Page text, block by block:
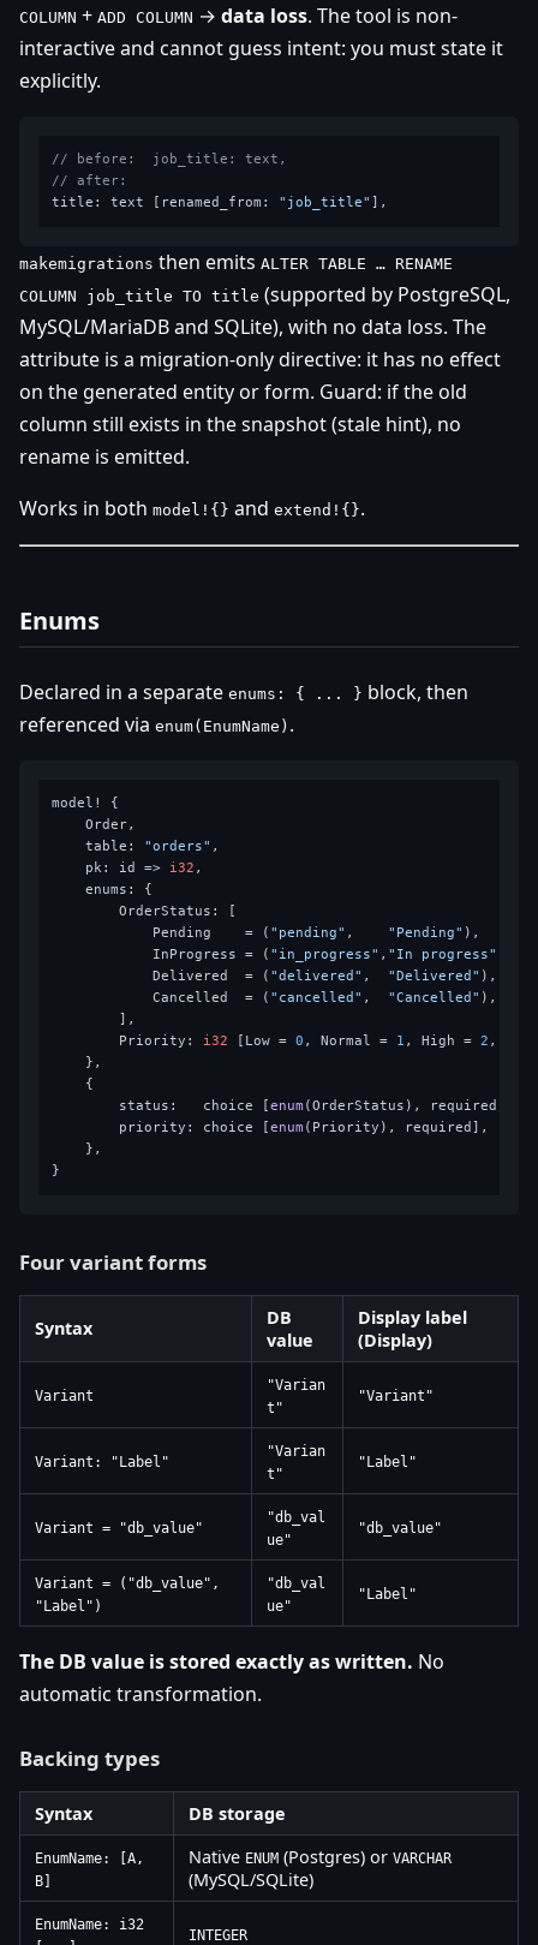
COLUMN + ADD COLUMN → data loss. The tool is non-
interactive and cannot guess intent: you must state it
explicitly.
// before:  job_title: text,
// after:
title: text [renamed_from: "job_title"
makemigrations then emits ALTER TABLE … RENAME
COLUMN job_title TO title (supported by PostgreSQL,
MySQL/MariaDB and SQLite), with no data loss. The
attribute is a migration-only directive: it has no effect
on the generated entity or form. Guard: if the old
column still exists in the snapshot (stale hint), no
rename is emitted.
Works in both model!{} and extend!{}.
Enums
Declared in a separate enums: { ... } block, then
referenced via enum(EnumName) .
model! {
    Order,
    table:
"orders" ,
    pk: id =>
i32 ,
    enums: {
        OrderStatus: [
            Pending    = (
"pending" , "Pending" ),
            InProgress = (
"in_progress" , "In progress"
            Delivered  = (
"delivered" , "Delivered" ),
            Cancelled  = (
"cancelled" , "Cancelled" ),
        ],
        Priority:
i32 [Low = 0 , Normal = 1 , High = 2 ,
    },
    {
        status:   choice [
enum (OrderStatus), required],
        priority: choice [
enum (Priority), required],
    },
Four variant forms
Syntax
DB
value
Display label
(Display)
Variant
"Varian
t"
"Variant"
Variant: "Label"
"Varian
t"
"Label"
Variant = "db_value"
"db_val
ue"
"db_value"
Variant = ("db_value",
"Label")
"db_val
ue"
"Label"
The DB value is stored exactly as written. No
automatic transformation.
Backing types
Syntax DB storage
EnumName: [A,
B]
Native ENUM (Postgres) or VARCHAR
(MySQL/SQLite)
EnumName: i32
INTEGER